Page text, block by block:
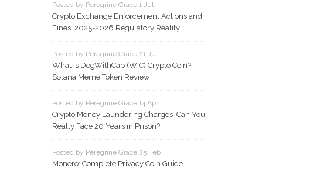
Posted by Peregrine Grace 1 Jul
Crypto Exchange Enforcement Actions and
Fines: 2025-2026 Regulatory Reality
Posted by Peregrine Grace 21 Jul
What is DogWithCap (WIC) Crypto Coin?
Solana Meme Token Review
Posted by Peregrine Grace 14 Apr
Crypto Money Laundering Charges: Can You
Really Face 20 Years in Prison?
Posted by Peregrine Grace 25 Feb
Monero: Complete Privacy Coin Guide